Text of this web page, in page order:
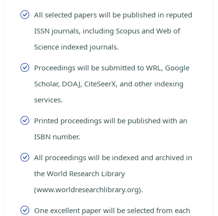
All selected papers will be published in reputed
ISSN journals, including Scopus and Web of
Science indexed journals.
Proceedings will be submitted to WRL, Google
Scholar, DOAJ, CiteSeerX, and other indexing
services.
Printed proceedings will be published with an
ISBN number.
All proceedings will be indexed and archived in
the World Research Library
(www.worldresearchlibrary.org).
One excellent paper will be selected from each